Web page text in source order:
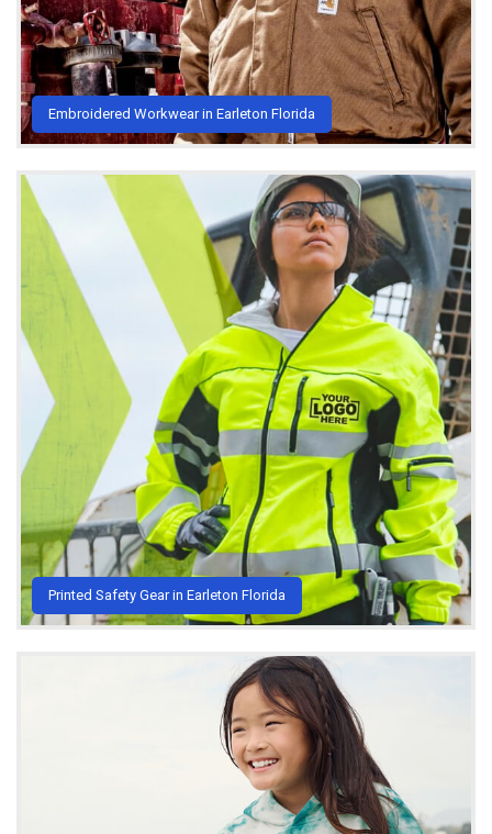
Embroidered Workwear in Earleton Florida
Printed Safety Gear in Earleton Florida